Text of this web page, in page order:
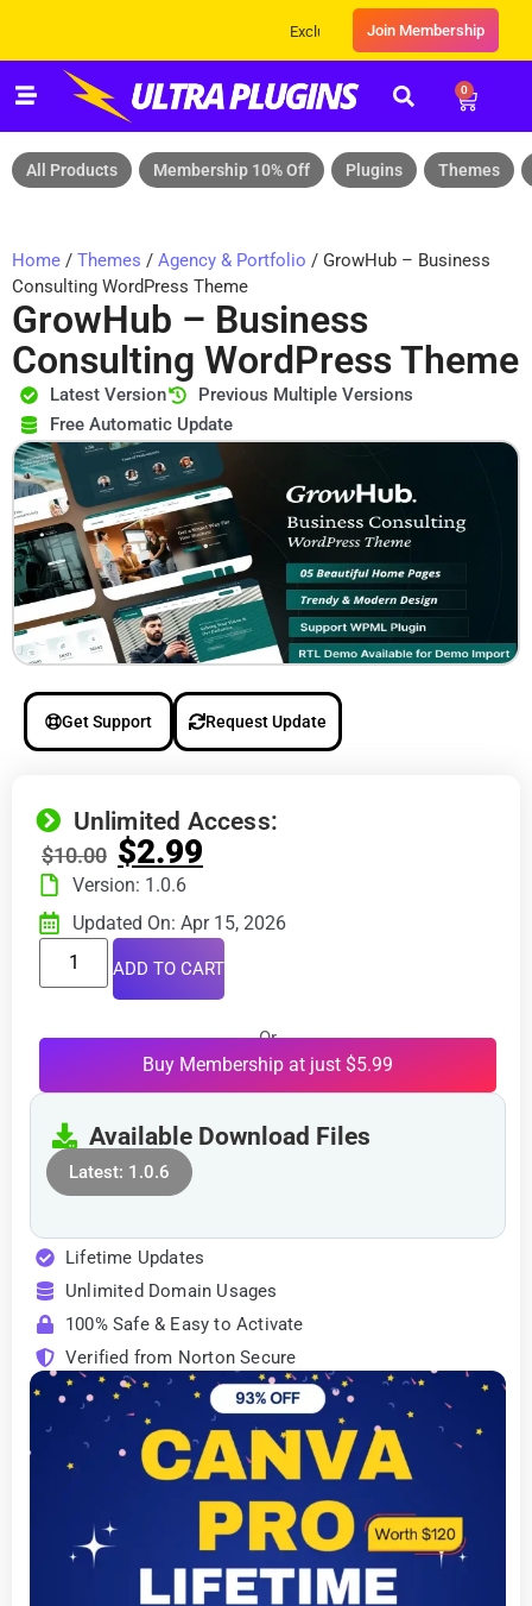
Exclusive Sale! Grab Flat 10% OFF* | On
Join Membership
0
All Products Membership 10% Off Plugins Themes
Home / Themes / Agency & Portfolio / GrowHub – Business
Consulting WordPress Theme
GrowHub – Business
Consulting WordPress Theme
Latest Version
Previous Multiple Versions
Free Automatic Update
Get Support Request Update
Unlimited Access:
$10.00 $2.99
Version: 1.0.6
Updated On: Apr 15, 2026
ADD TO CART
Or
Buy Membership at just $5.99
Available Download Files
Latest: 1.0.6
Lifetime Updates
Unlimited Domain Usages
100% Safe & Easy to Activate
Verified from Norton Secure